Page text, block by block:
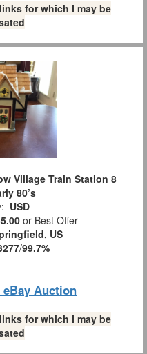
for which I may be
Village Train Station 8
80’s
USD
or Best Offer
US
/99.7%
Auction
for which I may be